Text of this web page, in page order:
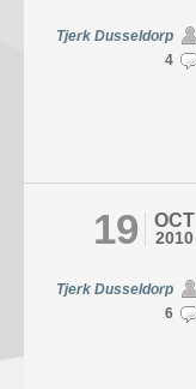
Tjerk Dusseldorp
4
OCT
2010
19
Tjerk Dusseldorp
6